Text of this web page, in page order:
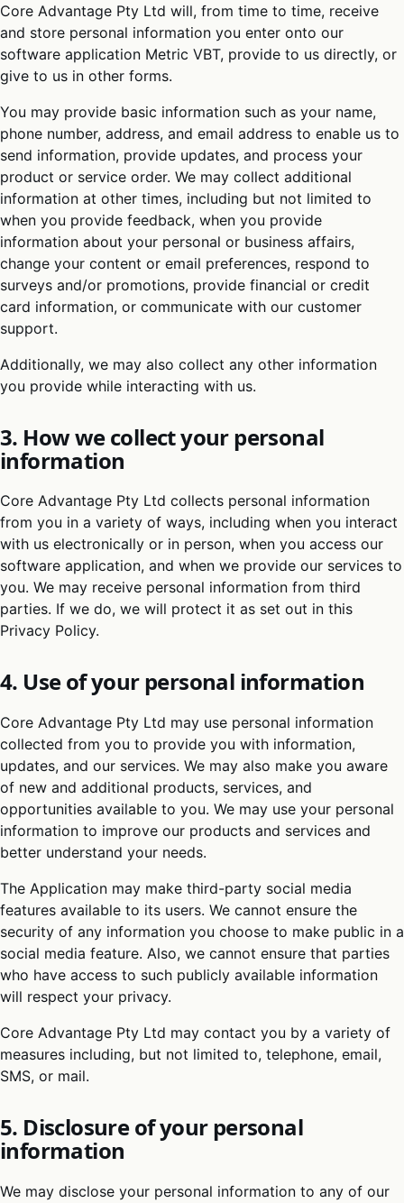
Core Advantage Pty Ltd will, from time to time, receive
and store personal information you enter onto our
software application Metric VBT, provide to us directly, or
give to us in other forms.
You may provide basic information such as your name,
phone number, address, and email address to enable us to
send information, provide updates, and process your
product or service order. We may collect additional
information at other times, including but not limited to
when you provide feedback, when you provide
information about your personal or business affairs,
change your content or email preferences, respond to
surveys and/or promotions, provide financial or credit
card information, or communicate with our customer
support.
Additionally, we may also collect any other information
you provide while interacting with us.
3. How we collect your personal
information
Core Advantage Pty Ltd collects personal information
from you in a variety of ways, including when you interact
with us electronically or in person, when you access our
software application, and when we provide our services to
you. We may receive personal information from third
parties. If we do, we will protect it as set out in this
Privacy Policy.
4. Use of your personal information
Core Advantage Pty Ltd may use personal information
collected from you to provide you with information,
updates, and our services. We may also make you aware
of new and additional products, services, and
opportunities available to you. We may use your personal
information to improve our products and services and
better understand your needs.
The Application may make third-party social media
features available to its users. We cannot ensure the
security of any information you choose to make public in a
social media feature. Also, we cannot ensure that parties
who have access to such publicly available information
will respect your privacy.
Core Advantage Pty Ltd may contact you by a variety of
measures including, but not limited to, telephone, email,
SMS, or mail.
5. Disclosure of your personal
information
We may disclose your personal information to any of our